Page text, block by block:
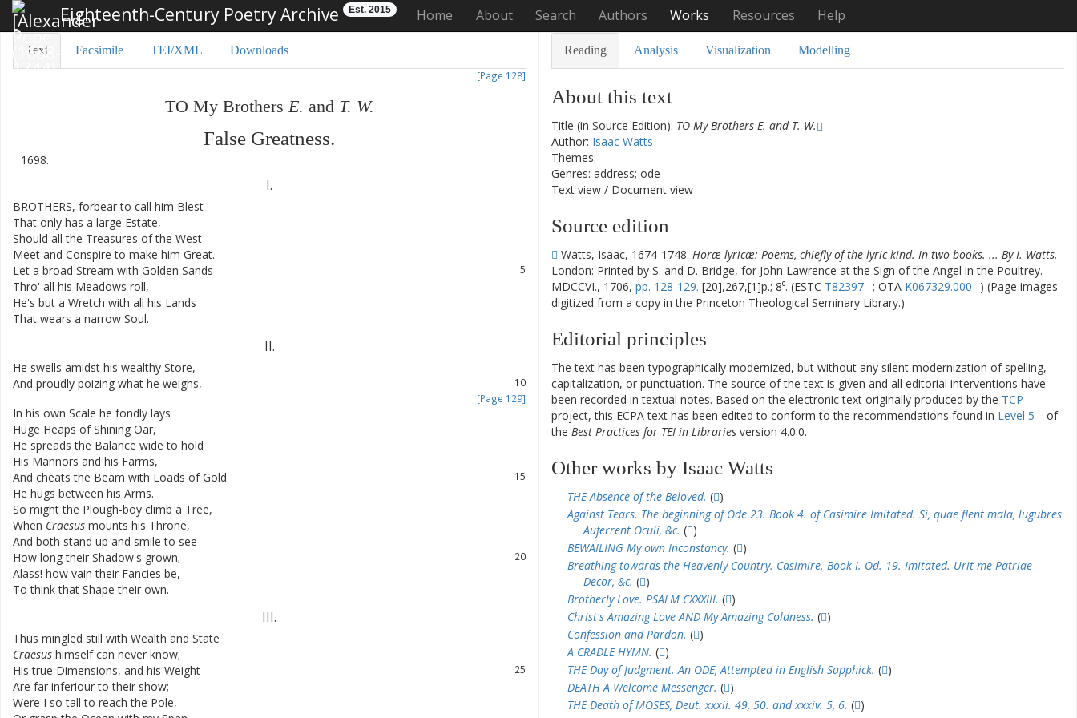
Eighteenth-Century Poetry Archive Est. 2015 Home About Search Authors Works Resources Help
Text Facsimile TEI/XML Downloads
[Page 128]
TO My Brothers E. and T. W.
False Greatness.
1698.
I.
BROTHERS, forbear to call him Blest
That only has a large Estate,
Should all the Treasures of the West
Meet and Conspire to make him Great.
5
Let a broad Stream with Golden Sands
Thro' all his Meadows roll,
He's but a Wretch with all his Lands
That wears a narrow Soul.
II.
He swells amidst his wealthy Store,
10
And proudly poizing what he weighs,
[Page 129]
In his own Scale he fondly lays
Huge Heaps of Shining Oar,
He spreads the Balance wide to hold
His Mannors and his Farms,
15
And cheats the Beam with Loads of Gold
He hugs between his Arms.
So might the Plough-boy climb a Tree,
When Craesus mounts his Throne,
And both stand up and smile to see
20
How long their Shadow's grown;
Alass! how vain their Fancies be,
To think that Shape their own.
III.
Thus mingled still with Wealth and State
Craesus himself can never know;
25
His true Dimensions, and his Weight
Are far inferiour to their show;
Were I so tall to reach the Pole,
Reading Analysis Visualization Modelling
About this text
Title (in Source Edition): TO My Brothers E. and T. W.
Author: Isaac Watts
Themes:
Genres: address; ode
Text view / Document view
Source edition
Watts, Isaac, 1674-1748. Horæ lyricæ: Poems, chiefly of the lyric kind. In two books. ... By I. Watts.
London: Printed by S. and D. Bridge, for John Lawrence at the Sign of the Angel in the Poultrey.
MDCCVI., 1706, pp. 128-129. [20],267,[1]p.; 8⁰. (ESTC T82397 ; OTA K067329.000
) (Page images
digitized from a copy in the Princeton Theological Seminary Library.)
Editorial principles
The text has been typographically modernized, but without any silent modernization of spelling,
capitalization, or punctuation. The source of the text is given and all editorial interventions have
been recorded in textual notes. Based on the electronic text originally produced by the TCP
project, this ECPA text has been edited to conform to the recommendations found in Level 5
of
the Best Practices for TEI in Libraries version 4.0.0.
Other works by Isaac Watts
THE Absence of the Beloved. ( )
Against Tears. The beginning of Ode 23. Book 4. of Casimire Imitated. Si, quae flent mala, lugubres
Auferrent Oculi, &c. ( )
BEWAILING My own Inconstancy. ( )
Breathing towards the Heavenly Country. Casimire. Book I. Od. 19. Imitated. Urit me Patriae
Decor, &c. ( )
Brotherly Love. PSALM CXXXIII. ( )
Christ's Amazing Love AND My Amazing Coldness. ( )
Confession and Pardon. ( )
A CRADLE HYMN. ( )
THE Day of Judgment. An ODE, Attempted in English Sapphick. ( )
DEATH A Welcome Messenger. ( )
THE Death of MOSES, Deut. xxxii. 49, 50. and xxxiv. 5, 6. ( )